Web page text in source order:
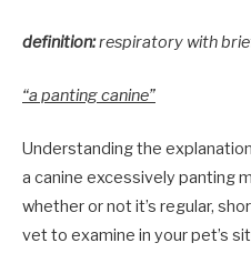
definition:respiratory with
“a panting canine”
Understanding the
a canine excessively panting
whether or not it’s regular,
vet to examine in your pet’s